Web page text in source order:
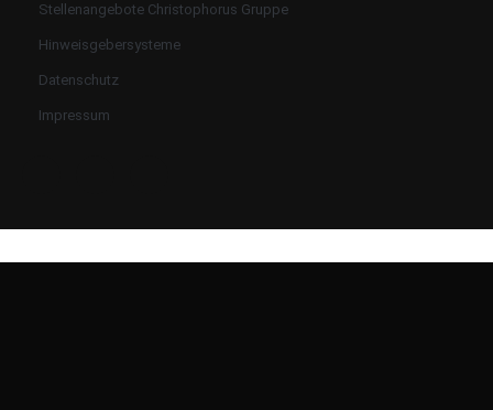
Stellenangebote Christophorus Gruppe
Hinweisgebersysteme
Datenschutz
Impressum